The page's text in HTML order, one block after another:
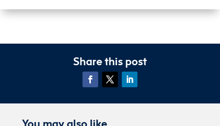
Share this post
You may also like…